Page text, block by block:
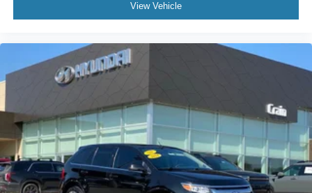
View Vehicle